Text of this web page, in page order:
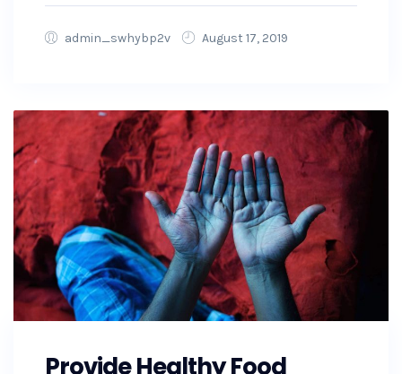
admin_swhybp2v August 17, 2019
Provide Healthy Food